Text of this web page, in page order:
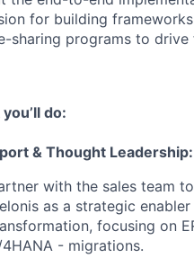
for building
sharing programs to drive
do:
& Thought Leadership:
with the sales team
as a strategic
focusing on
4HANA - migrations.